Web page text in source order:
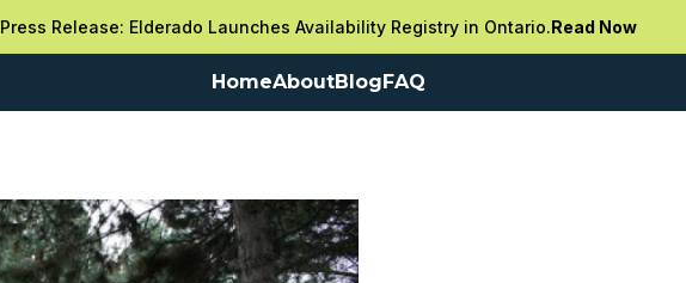
Press Release: Elderado Launches Availability Registry in Ontario.Read Now
HomeAboutBlogFAQ